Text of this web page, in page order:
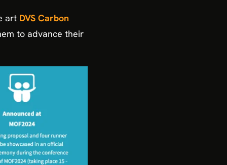
art DVS Carbon
to advance their